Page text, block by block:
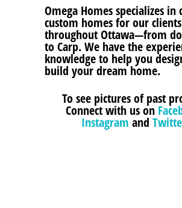
Omega Homes specializes in
custom homes for our clients
throughout Ottawa—from
to Carp. We have the
knowledge to help you
build your dream home.
To see pictures of past
Connect with us on
Instagram and